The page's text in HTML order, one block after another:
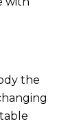
the